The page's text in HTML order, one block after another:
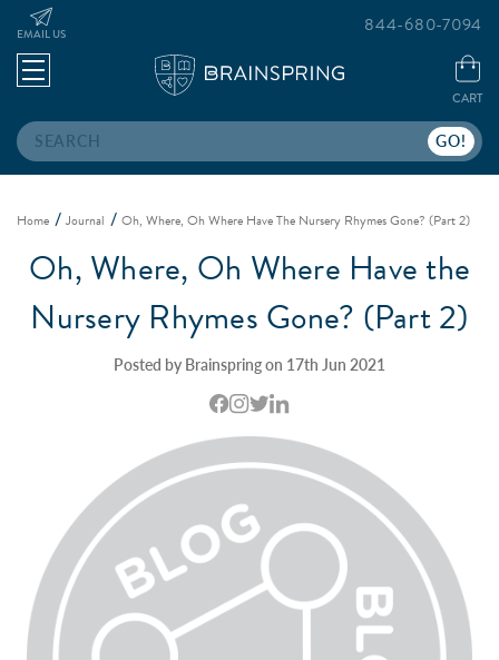
Search
EMAIL US
CART
844-680-7094
Home Journal Oh, Where, Oh Where Have The Nursery Rhymes Gone? (Part 2)
Oh, Where, Oh Where Have the
Nursery Rhymes Gone? (Part 2)
Posted by Brainspring on 17th Jun 2021